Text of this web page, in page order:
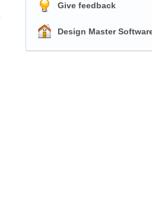
Give feedback
Design Master